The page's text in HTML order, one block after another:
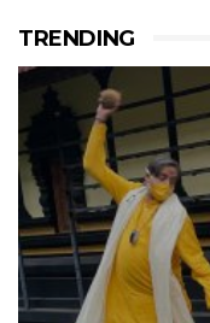
TRENDING